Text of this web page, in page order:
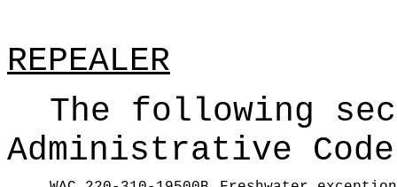
REPEALER
The following
Administrative